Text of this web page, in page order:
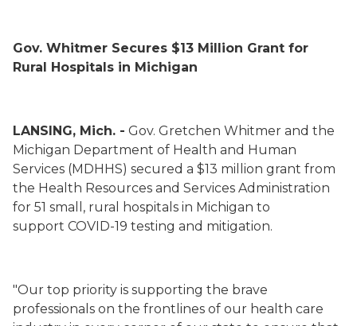
Gov. Whitmer Secures $13 Million Grant for
Rural Hospitals in Michigan
LANSING, Mich. - Gov. Gretchen Whitmer and the
Michigan Department of Health and Human
Services (MDHHS) secured a $13 million grant from
the Health Resources and Services Administration
for 51 small, rural hospitals in Michigan to
support COVID-19 testing and mitigation.
"Our top priority is supporting the brave
professionals on the frontlines of our health care